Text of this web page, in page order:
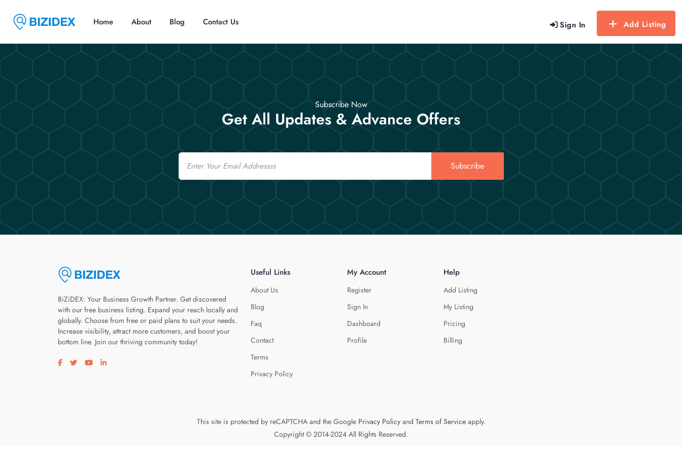
Sign In Add Listing
Home About Blog Contact Us
Subscribe Now
Get All Updates & Advance Offers
Email
Subscribe
BiZiDEX: Your Business Growth Partner. Get discovered
with our free business listing. Expand your reach locally and
globally. Choose from free or paid plans to suit your needs.
Increase visibility, attract more customers, and boost your
bottom line. Join our thriving community today!
Visit our facebook page
Visit our twitter page
Visit our youtube page
Visit our linkedin page
Useful Links
About Us
Blog
Faq
Contact
Terms
Privacy Policy
My Account
Register
Sign In
Dashboard
Profile
Help
Add Listing
My Listing
Pricing
Billing
This site is protected by reCAPTCHA and the Google Privacy Policyand Terms of Serviceapply.
Copyright © 2014-2024 All Rights Reserved.